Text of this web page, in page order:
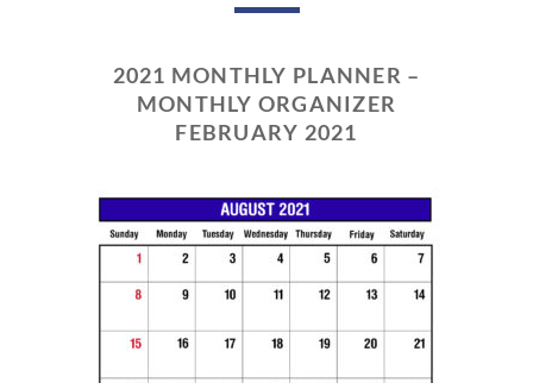
2021 MONTHLY PLANNER –
MONTHLY ORGANIZER
FEBRUARY 2021